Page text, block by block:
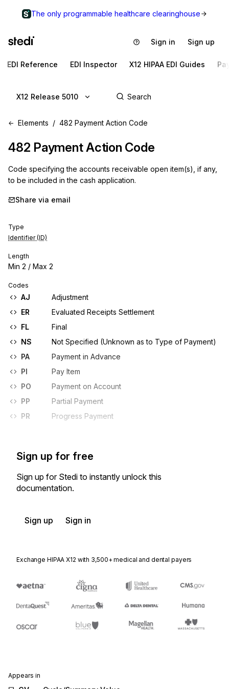
The only programmable healthcare clearinghouse
Sign in Sign up
EDI Reference EDI Inspector X12 HIPAA EDI Guides
X12 Release 5010
Elements 482 Payment Action Code
482 Payment Action Code
Code specifying the accounts receivable open item(s), if any,
to be included in the cash application.
Share via email
Type
Identifier (ID)
Length
Min 2 / Max 2
Codes
AJ
Adjustment
ER
Evaluated Receipts Settlement
FL
Final
NS
Not Specified (Unknown as to Type of Payment)
PA
Payment in Advance
PI
Pay Item
PO
Payment on Account
PP
Partial Payment
PR
Progress Payment
Sign up for free
Sign up for Stedi to instantly unlock this
documentation.
Sign up Sign in
Exchange HIPAA X12 with 3,500+ medical and dental payers
Appears in